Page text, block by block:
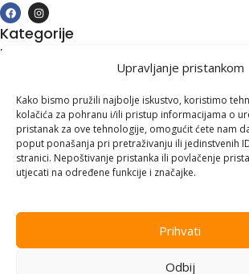
Upravljanje pristankom
Kako bismo pružili najbolje iskustvo, koristimo
kolačića za pohranu i/ili pristup informacijama o
pristanak za ove tehnologije, omogućit ćete nam
poput ponašanja pri pretraživanju ili jedinstvenih
stranici. Nepoštivanje pristanka ili povlačenje
utjecati na određene funkcije i značajke.
Prihvati
Odbij
Kategorije
Kupovina i podrška
Kontakt informacije
Branilaca Bosne, 75 300 Lukavac
+387 35 555 999
info@pconer.ba